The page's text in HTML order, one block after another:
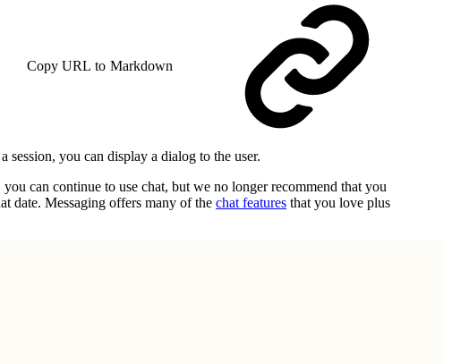
Copy URL to Markdown
session, you can display a dialog to the user.
can continue to use chat, but we no longer recommend that you
date. Messaging offers many of the chat features that you love plus